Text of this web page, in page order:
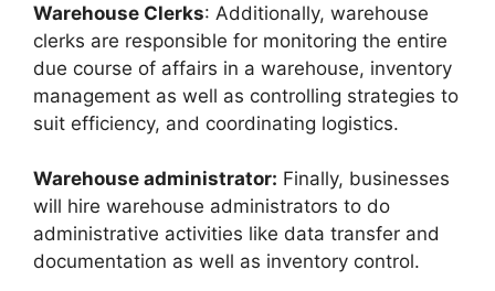
Warehouse Clerks: Additionally, warehouse
clerks are responsible for monitoring the entire
due course of affairs in a warehouse, inventory
management as well as controlling strategies to
suit efficiency, and coordinating logistics.
Warehouse administrator: Finally, businesses
will hire warehouse administrators to do
administrative activities like data transfer and
documentation as well as inventory control.